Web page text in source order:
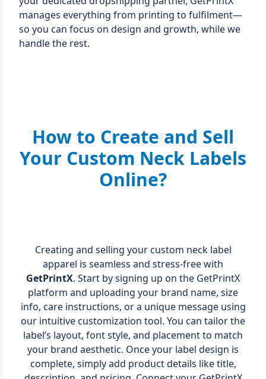
manages everything from printing to fulfilment—
so you can focus on design and growth, while we
handle the rest.
How to Create and Sell
Your Custom Neck Labels
Online?
Creating and selling your custom neck label
apparel is seamless and stress-free with
GetPrintX. Start by signing up on the GetPrintX
platform and uploading your brand name, size
info, care instructions, or a unique message using
our intuitive customization tool. You can tailor the
label’s layout, font style, and placement to match
your brand aesthetic. Once your label design is
complete, simply add product details like title,